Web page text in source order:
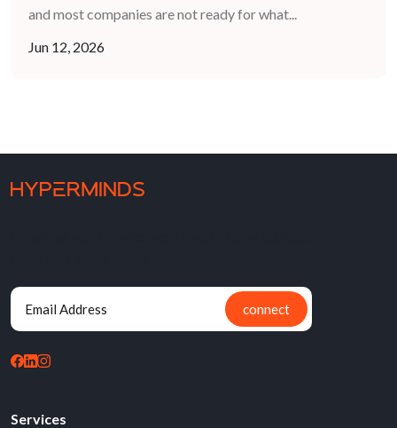
and most companies are not ready for what...
Jun 12, 2026
connect
Services